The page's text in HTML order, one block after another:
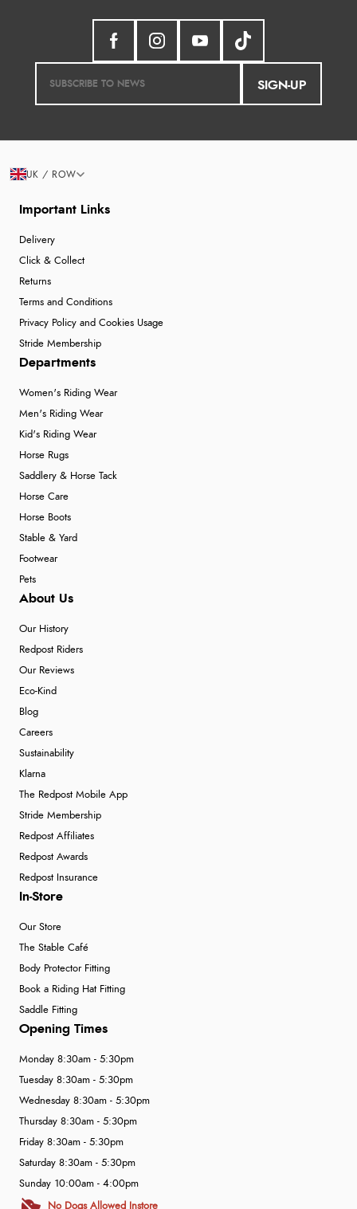
SIGN-UP
Important Links
Delivery
Click & Collect
Returns
Terms and Conditions
Privacy Policy and Cookies Usage
Stride Membership
Departments
Women's Riding Wear
Men's Riding Wear
Kid's Riding Wear
Horse Rugs
Saddlery & Horse Tack
Horse Care
Horse Boots
Stable & Yard
Footwear
Pets
About Us
Our History
Redpost Riders
Our Reviews
Eco-Kind
Blog
Careers
Sustainability
Klarna
The Redpost Mobile App
Stride Membership
Redpost Affiliates
Redpost Awards
Redpost Insurance
In-Store
Our Store
The Stable Café
Body Protector Fitting
Book a Riding Hat Fitting
Saddle Fitting
Opening Times
Monday 8:30am - 5:30pm
Tuesday 8:30am - 5:30pm
Wednesday 8:30am - 5:30pm
Thursday 8:30am - 5:30pm
Friday 8:30am - 5:30pm
Saturday 8:30am - 5:30pm
Sunday 10:00am - 4:00pm
No Dogs Allowed Instore
UK / ROW